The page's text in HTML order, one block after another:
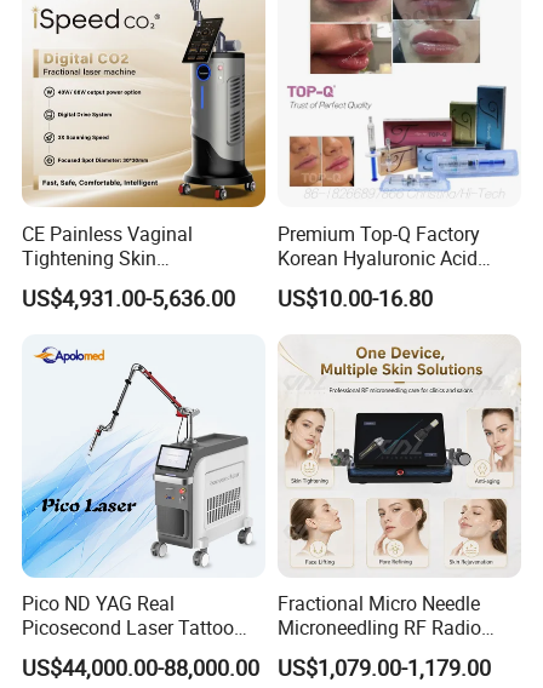
CE Painless Vaginal
Tightening Skin
Regeneration Beauty
Machine CO2 Fractional
US$4,931.00-5,636.00
Premium Top-Q Factory
Korean Hyaluronic Acid
Dermal Filler Injection for
Youthful Lips
US$10.00-16.80
Pico ND YAG Real
Picosecond Laser Tattoo
Removal Machine Skin
Rejuvenation
US$44,000.00-88,000.00
Fractional Micro Needle
Microneedling RF Radio
Frequency Microneedle Skin
Tightening Salon Use RF
US$1,079.00-1,179.00